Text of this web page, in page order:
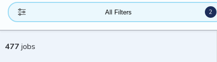
All Filters 2
477 jobs